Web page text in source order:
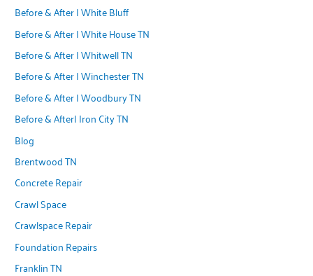
Before & After | White Bluff
Before & After | White House TN
Before & After | Whitwell TN
Before & After | Winchester TN
Before & After | Woodbury TN
Before & After| Iron City TN
Blog
Brentwood TN
Concrete Repair
Crawl Space
Crawlspace Repair
Foundation Repairs
Franklin TN